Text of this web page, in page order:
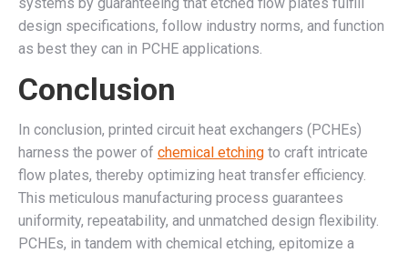
design specifications, follow industry norms, and function
as best they can in PCHE applications.
Conclusion
In conclusion, printed circuit heat exchangers (PCHEs)
harness the power of chemical etching to craft intricate
flow plates, thereby optimizing heat transfer efficiency.
This meticulous manufacturing process guarantees
uniformity, repeatability, and unmatched design flexibility.
PCHEs, in tandem with chemical etching, epitomize a